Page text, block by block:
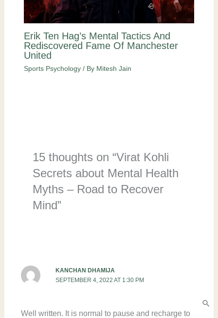
Erik Ten Hag’s Mental Tactics And
Rediscovered Fame Of Manchester
United
Sports Psychology/ By Mitesh Jain
15 thoughts on “Virat Kohli
Secrets about Mental Health
Myths – Road to Recover
Mind”
KANCHAN DHAMIJA
SEPTEMBER 4, 2022 AT 1:30 PM
Well written. It is normal to pause and recharge to